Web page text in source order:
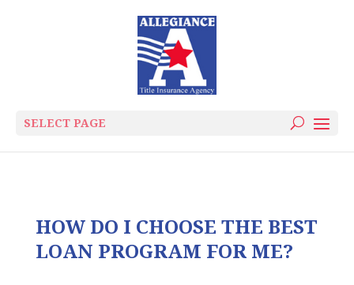
SELECT PAGE
HOW DO I CHOOSE THE BEST
LOAN PROGRAM FOR ME?